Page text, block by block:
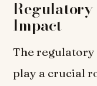
Regulatory
Impact
The
play a crucial